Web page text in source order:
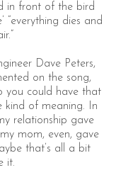
in front of the bird
“everything dies and
Dave Peters,
on the song,
you could have that
kind of meaning. In
relationship gave
mom, even, gave
that’s all a bit
it.